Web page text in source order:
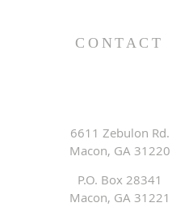
CONTACT
6611 Zebulon Rd.
Macon, GA 31220
P.O. Box 28341
Macon, GA 31221